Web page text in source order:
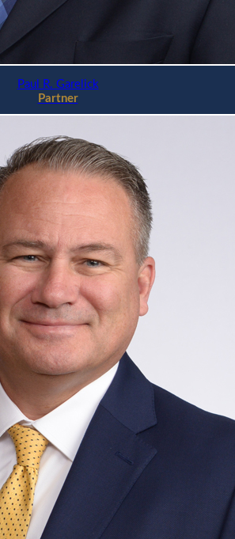
Paul R. Garelick
Partner